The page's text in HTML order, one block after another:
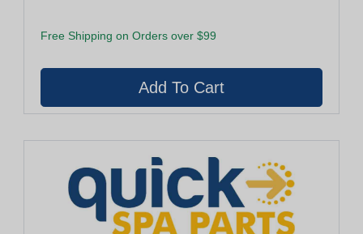
Free Shipping on Orders over $99